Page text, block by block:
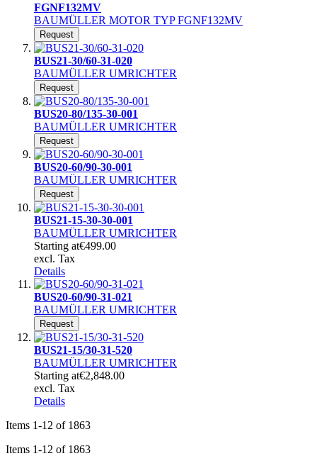
FGNF132MV
BAUMÜLLER MOTOR TYP FGNF132MV
Request
BUS21-30/60-31-020
BAUMÜLLER UMRICHTER
Request
BUS20-80/135-30-001
BAUMÜLLER UMRICHTER
Request
BUS20-60/90-30-001
BAUMÜLLER UMRICHTER
Request
BUS21-15-30-30-001
BAUMÜLLER UMRICHTER
Starting at€499.00
excl. Tax
Details
BUS20-60/90-31-021
BAUMÜLLER UMRICHTER
Request
BUS21-15/30-31-520
BAUMÜLLER UMRICHTER
Starting at€2,848.00
excl. Tax
Details
Items 1-12 of 1863
Items 1-12 of 1863